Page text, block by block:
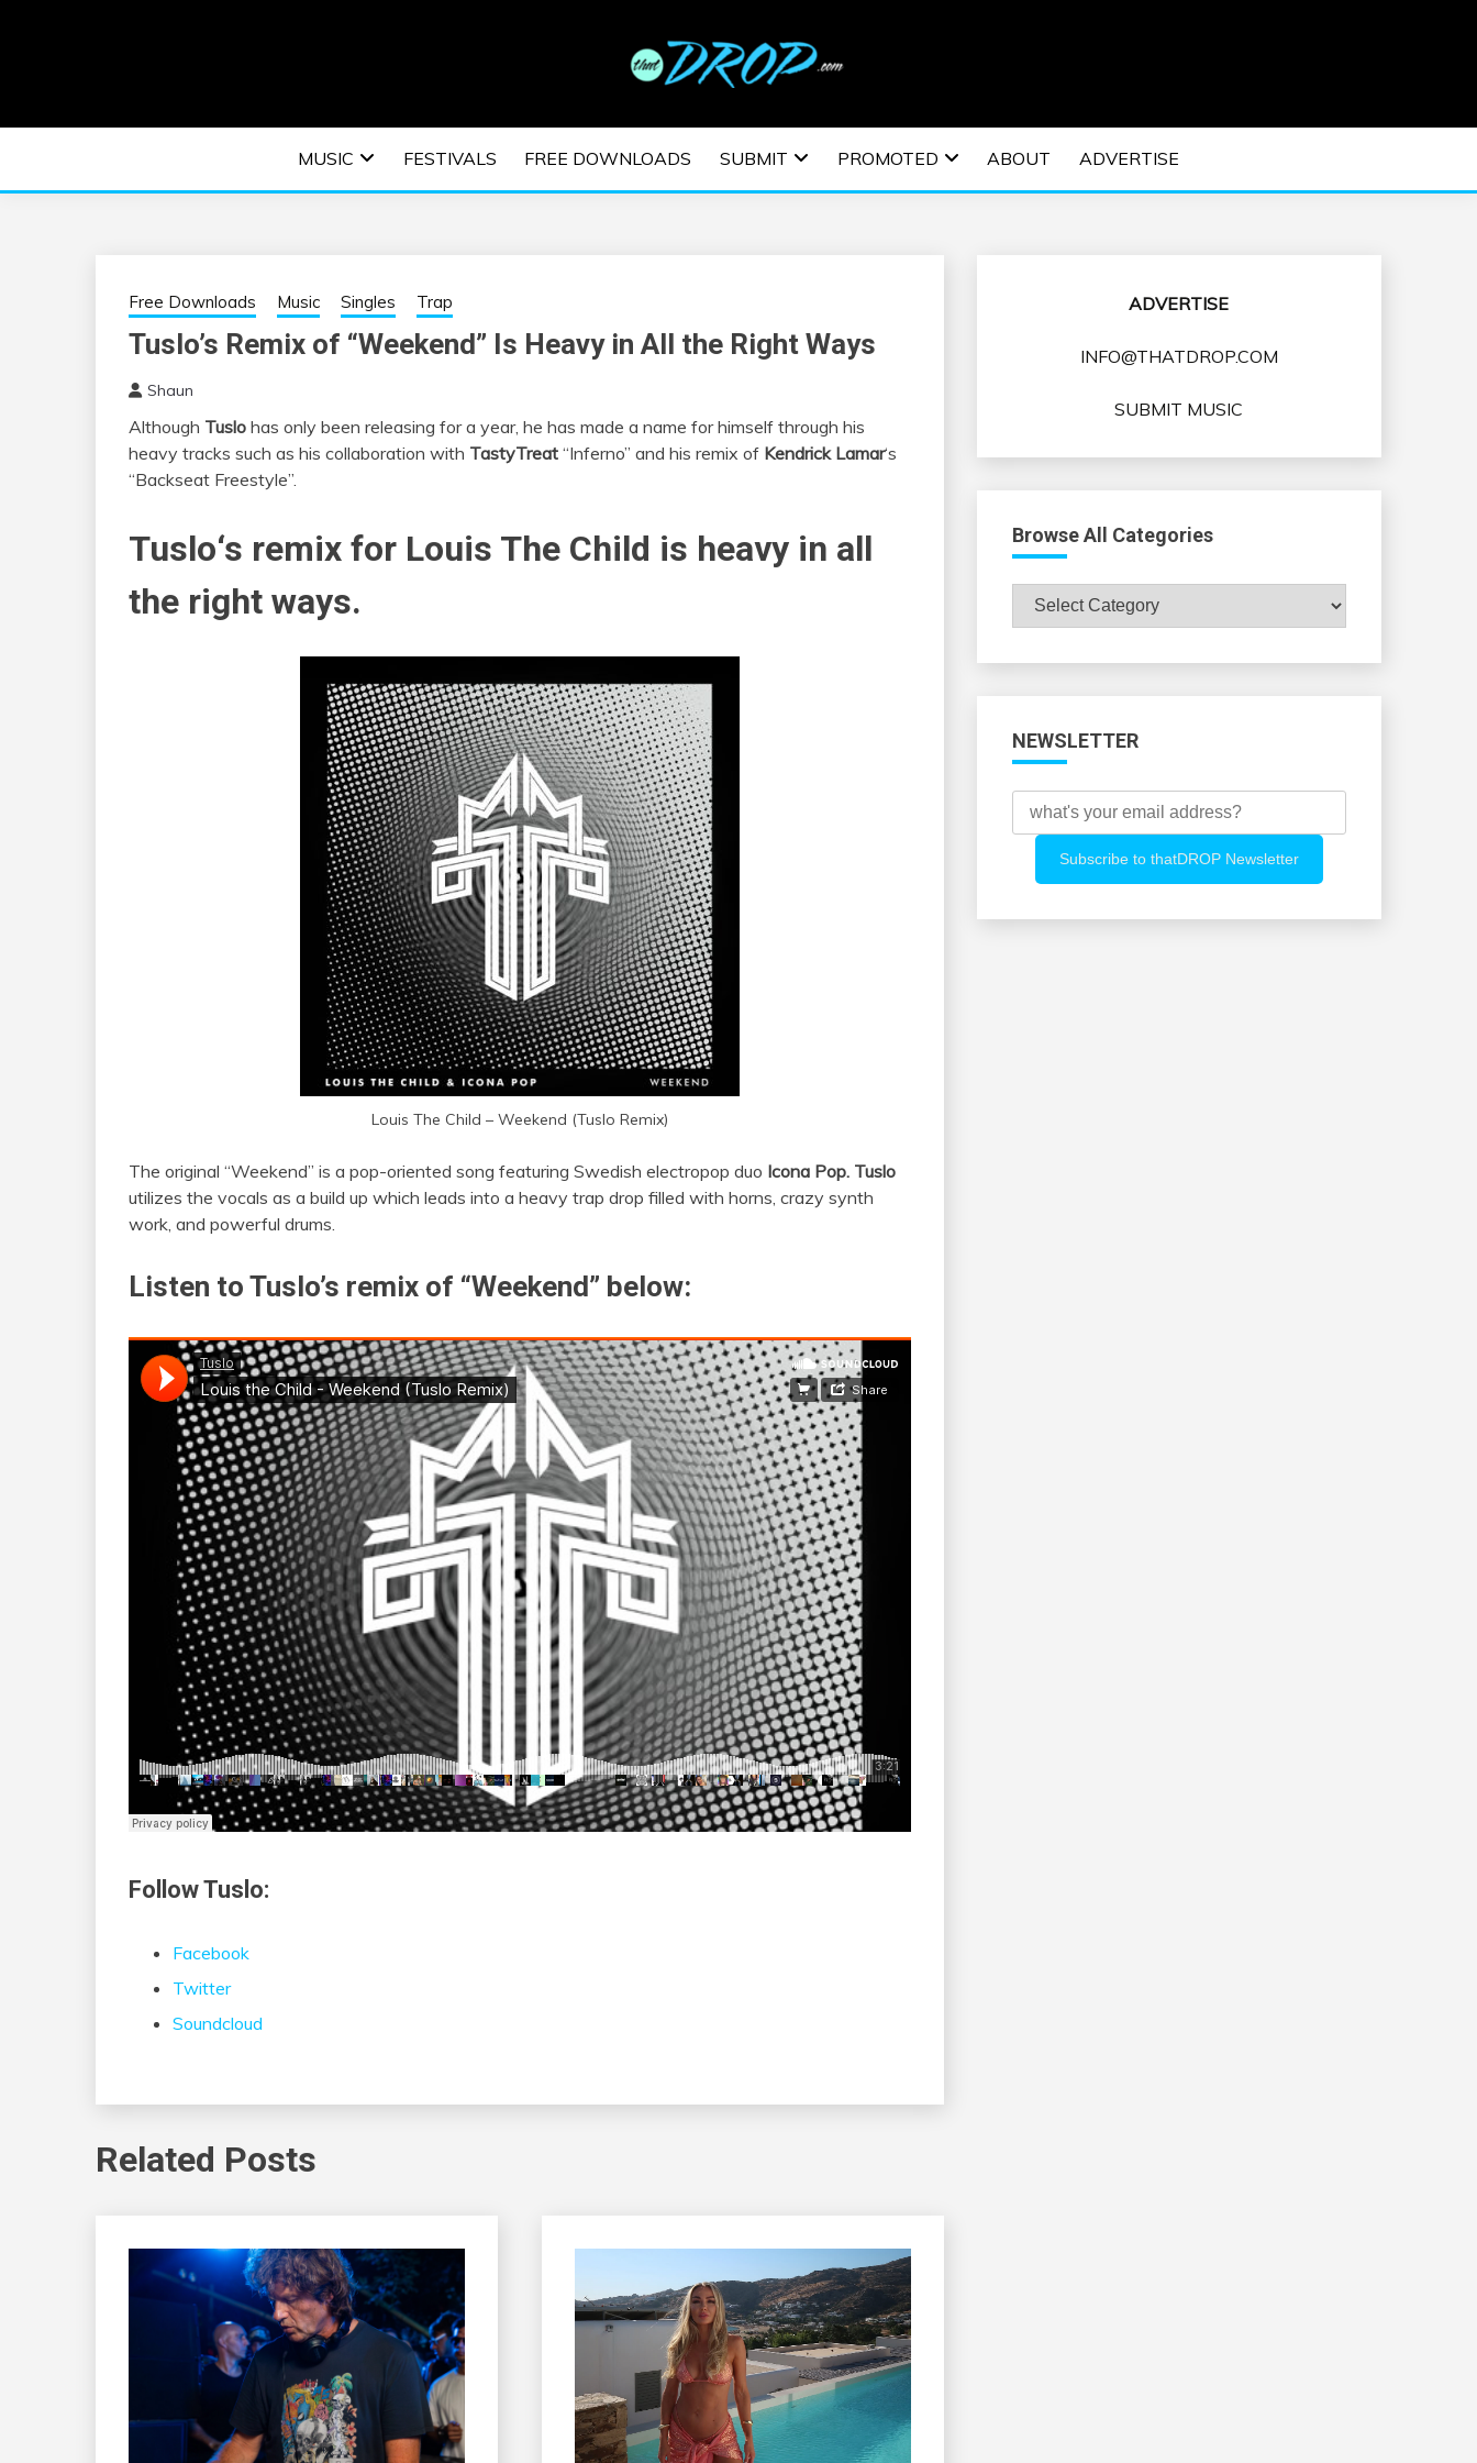
EDM | ELECTRONIC MUSIC | EDM MUSIC | EDM
FESTIVALS | EDM EVENTS
MUSIC FESTIVALS FREE DOWNLOADS SUBMIT PROMOTED ABOUT ADVERTISE
Free Downloads Music Singles Trap
Tuslo’s Remix of “Weekend” Is Heavy in All the Right Ways
Shaun
Although Tuslo has only been releasing for a year, he has made a name for himself through his
heavy tracks such as his collaboration with TastyTreat “Inferno” and his remix of Kendrick Lamar‘s
“Backseat Freestyle”.
Tuslo‘s remix for Louis The Child is heavy in all
the right ways.
Louis The Child – Weekend (Tuslo Remix)
The original “Weekend” is a pop-oriented song featuring Swedish electropop duo Icona Pop. Tuslo
utilizes the vocals as a build up which leads into a heavy trap drop filled with horns, crazy synth
work, and powerful drums.
Listen to Tuslo’s remix of “Weekend” below:
Follow Tuslo:
Facebook
Twitter
Soundcloud
Related Posts
ADVERTISE
INFO@THATDROP.COM
SUBMIT MUSIC
Browse All Categories
Browse
All
NEWSLETTER